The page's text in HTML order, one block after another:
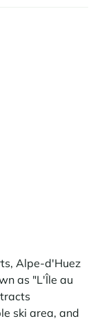
Alpe-d'Huez
as "L'Île au
ski area, and